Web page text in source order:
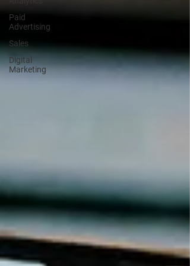
Paid
Advertising
Sales
Digital
Marketing